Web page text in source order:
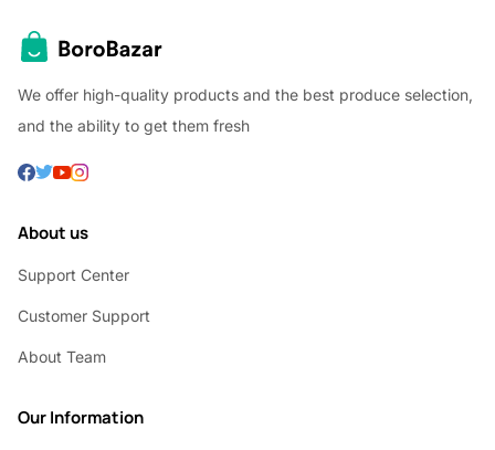
We offer high-quality products and the best produce selection,
and the ability to get them fresh
About us
Support Center
Customer Support
About Team
Our Information